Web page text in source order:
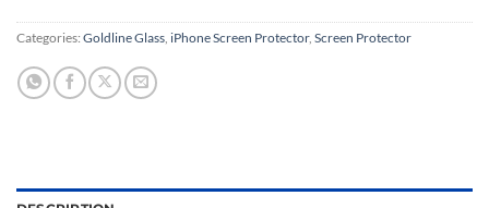
Categories: Goldline Glass iPhone Screen Protector, Screen Protector